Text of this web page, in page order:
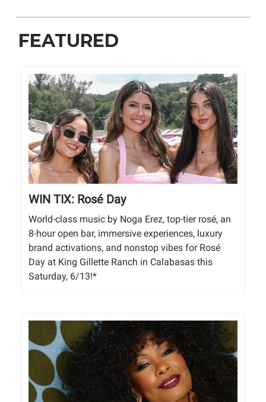
FEATURED
WIN TIX: Rosé Day
World-class music by Noga Erez, top-tier rosé, an
8-hour open bar, immersive experiences, luxury
brand activations, and nonstop vibes for Rosé
Day at King Gillette Ranch in Calabasas this
Saturday, 6/13!*